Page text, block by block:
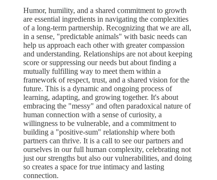
Humor, humility, and a shared commitment to growth
are essential ingredients in navigating the complexities
of a long-term partnership. Recognizing that we are all,
in a sense, "predictable animals" with basic needs can
help us approach each other with greater compassion
and understanding. Relationships are not about keeping
score or suppressing our needs but about finding a
mutually fulfilling way to meet them within a
framework of respect, trust, and a shared vision for the
future. This is a dynamic and ongoing process of
learning, adapting, and growing together. It's about
embracing the "messy" and often paradoxical nature of
human connection with a sense of curiosity, a
willingness to be vulnerable, and a commitment to
building a "positive-sum" relationship where both
partners can thrive. It is a call to see our partners and
ourselves in our full human complexity, celebrating not
just our strengths but also our vulnerabilities, and doing
so creates a space for true intimacy and lasting
connection.